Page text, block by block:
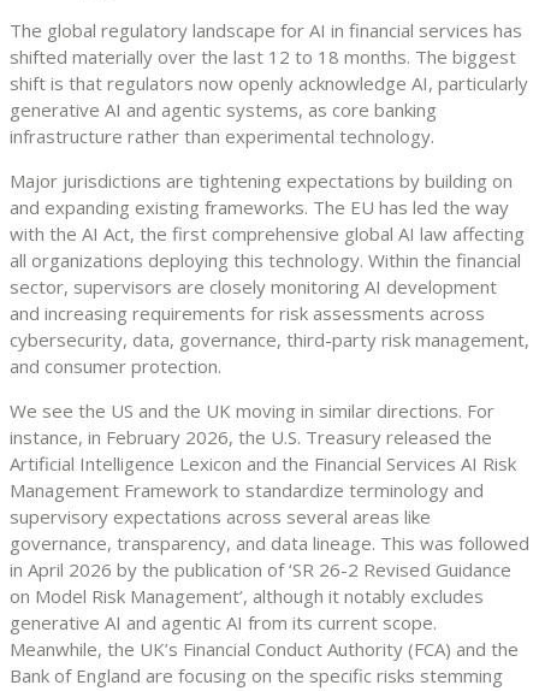
The global regulatory landscape for AI in financial services has
shifted materially over the last 12 to 18 months. The biggest
shift is that regulators now openly acknowledge AI, particularly
generative AI and agentic systems, as core banking
infrastructure rather than experimental technology.
Major jurisdictions are tightening expectations by building on
and expanding existing frameworks. The EU has led the way
with the AI Act, the first comprehensive global AI law affecting
all organizations deploying this technology. Within the financial
sector, supervisors are closely monitoring AI development
and increasing requirements for risk assessments across
cybersecurity, data, governance, third-party risk management,
and consumer protection.
We see the US and the UK moving in similar directions. For
instance, in February 2026, the U.S. Treasury released the
Artificial Intelligence Lexicon and the Financial Services AI Risk
Management Framework to standardize terminology and
supervisory expectations across several areas like
governance, transparency, and data lineage. This was followed
in April 2026 by the publication of ‘SR 26-2 Revised Guidance
on Model Risk Management’, although it notably excludes
generative AI and agentic AI from its current scope.
Meanwhile, the UK’s Financial Conduct Authority (FCA) and the
Bank of England are focusing on the specific risks stemming